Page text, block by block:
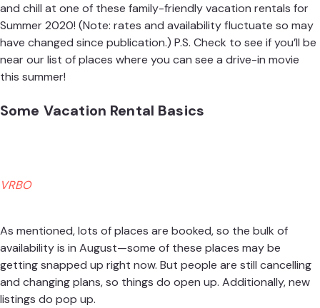
and chill at one of these family-friendly vacation rentals for
Summer 2020! (Note: rates and availability fluctuate so may
have changed since publication.) P.S. Check to see if you’ll be
near our list of places where you can see a drive-in movie
this summer!
Some Vacation Rental Basics
VRBO
As mentioned, lots of places are booked, so the bulk of
availability is in August—some of these places may be
getting snapped up right now. But people are still cancelling
and changing plans, so things do open up. Additionally, new
listings do pop up.